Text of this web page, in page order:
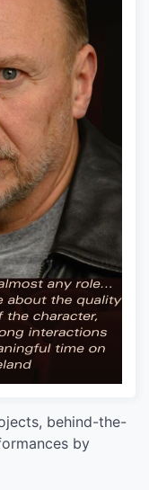
behind-the-
by